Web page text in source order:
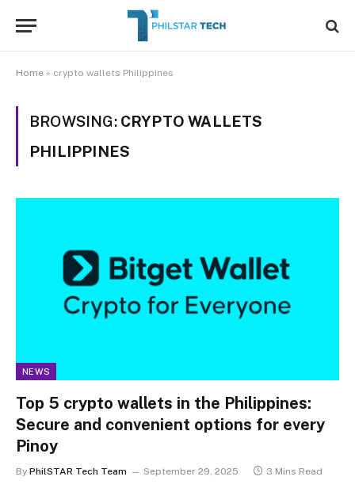
Home » crypto wallets Philippines
BROWSING: CRYPTO WALLETS
PHILIPPINES
NEWS
Top 5 crypto wallets in the Philippines:
Secure and convenient options for every
Pinoy
By PhilSTAR Tech Team September 29, 2025 3 Mins Read